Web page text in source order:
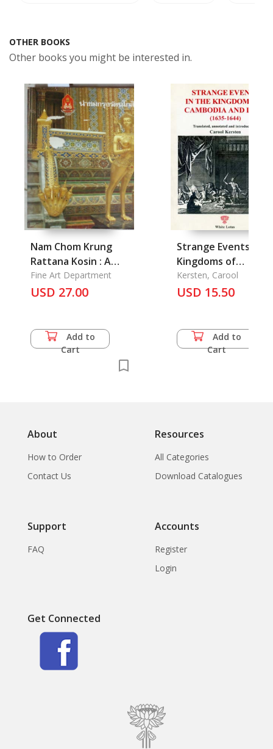
OTHER BOOKS
Other books you might be interested in.
Nam Chom Krung
Rattana Kosin : A
Tour of Rattana
Kosin
Fine Art Department
USD 27.00
Add to
Cart
Strange Events in
Kingdoms of
Cambodia
Kersten, Carool
USD 15.50
Add to
Cart
About
How to Order
Contact Us
Resources
All Categories
Download Catalogues
Support
FAQ
Accounts
Register
Login
Get Connected